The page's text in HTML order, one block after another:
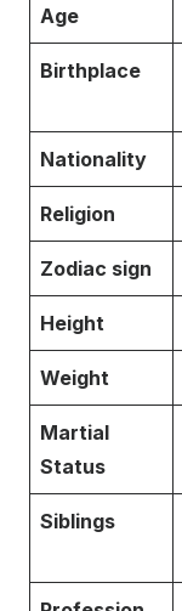
Age
Birthplace
Nationality
Religion
Zodiac sign
Height
Weight
Martial
Status
Siblings